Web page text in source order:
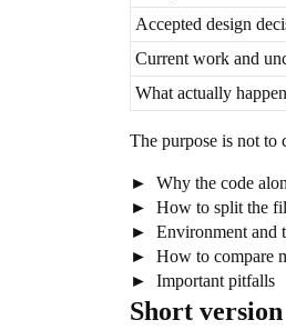
Accepted design
Current work and
What actually
The purpose is not to
Why the code
How to split the
Environment and
How to compare
Important pitfalls
Short version